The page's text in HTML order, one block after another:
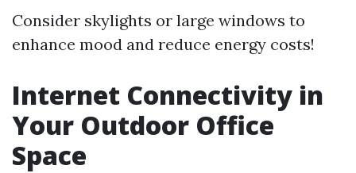
Consider skylights or large windows to
enhance mood and reduce energy costs!
Internet Connectivity in
Your Outdoor Office
Space